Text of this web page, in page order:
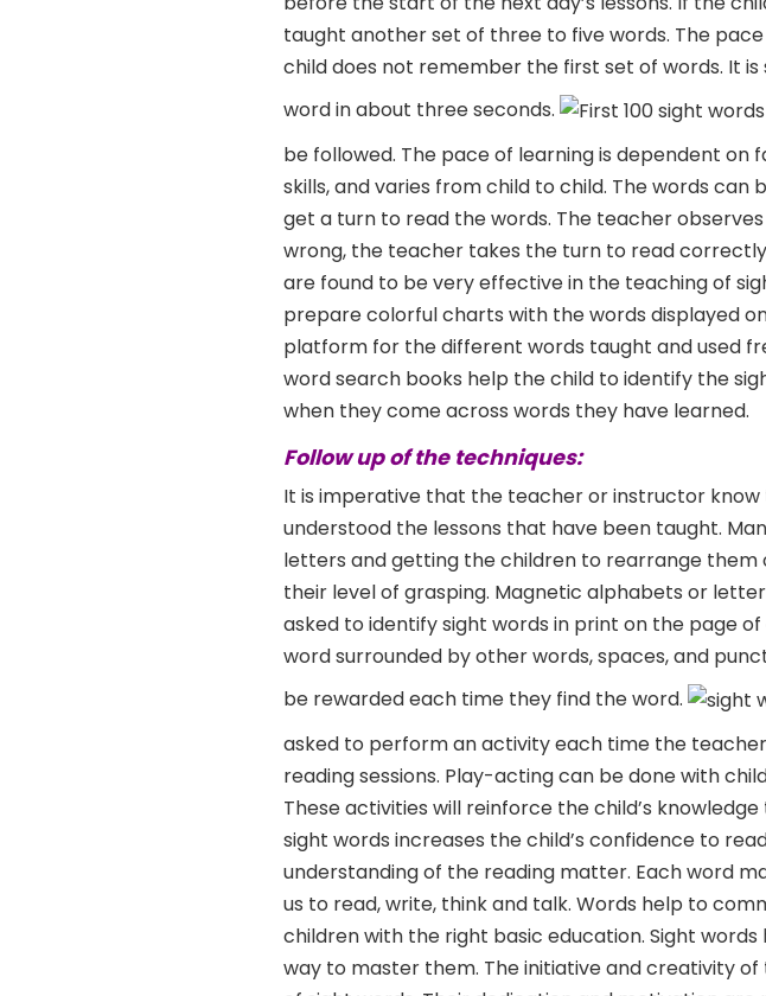
taught another set of three to five words. The
child does not remember the first set of words. It
word in about three seconds.
be followed. The pace of learning is dependent
skills, and varies from child to child. The words
get a turn to read the words. The teacher
wrong, the teacher takes the turn to read
are found to be very effective in the teaching of
prepare colorful charts with the words displayed
platform for the different words taught and used
word search books help the child to identify the
when they come across words they have learned.
Follow up of the techniques:
It is imperative that the teacher or instructor
understood the lessons that have been taught.
letters and getting the children to rearrange
their level of grasping. Magnetic alphabets or
asked to identify sight words in print on the page
word surrounded by other words, spaces, and
be rewarded each time they find the word.
asked to perform an activity each time the
reading sessions. Play-acting can be done with
These activities will reinforce the child’s
sight words increases the child’s confidence to
understanding of the reading matter. Each word
us to read, write, think and talk. Words help to
children with the right basic education. Sight
way to master them. The initiative and creativity